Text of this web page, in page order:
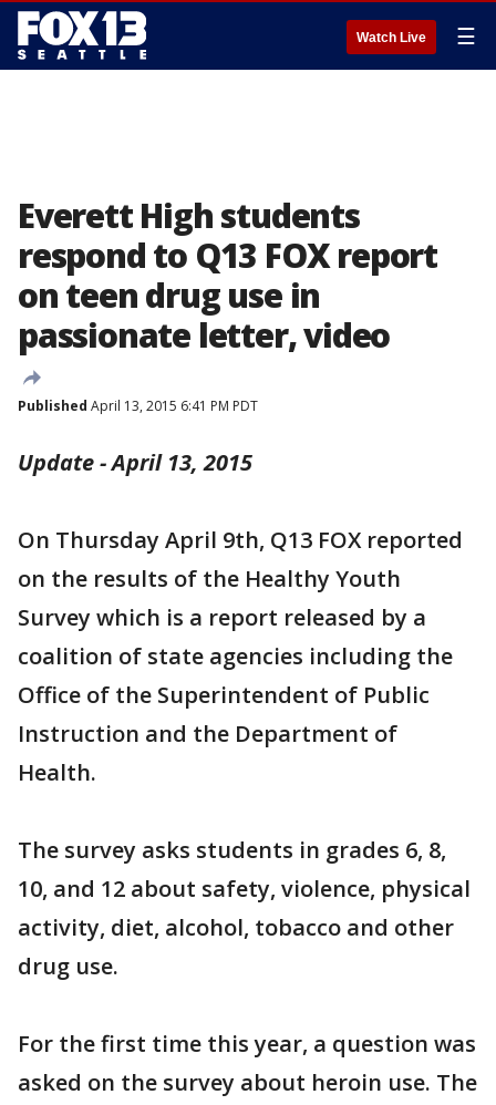
Watch Live ☰
Everett High students
respond to Q13 FOX report
on teen drug use in
passionate letter, video
Published April 13, 2015 6:41 PM PDT
Update - April 13, 2015
On Thursday April 9th, Q13 FOX reported
on the results of the Healthy Youth
Survey which is a report released by a
coalition of state agencies including the
Office of the Superintendent of Public
Instruction and the Department of
Health.
The survey asks students in grades 6, 8,
10, and 12 about safety, violence, physical
activity, diet, alcohol, tobacco and other
drug use.
For the first time this year, a question was
asked on the survey about heroin use. The